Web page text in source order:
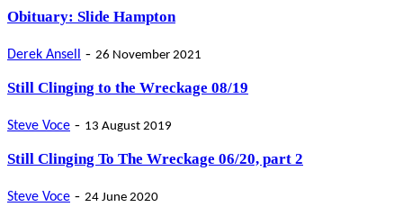
Obituary: Slide Hampton
Derek Ansell - 26 November 2021
Still Clinging to the Wreckage 08/19
Steve Voce - 13 August 2019
Still Clinging To The Wreckage 06/20, part 2
Steve Voce - 24 June 2020